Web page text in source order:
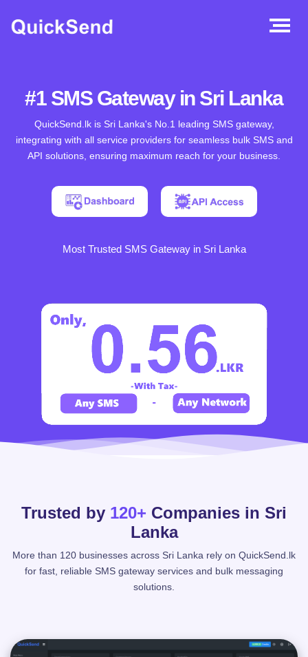
#1 SMS Gateway in Sri Lanka
QuickSend.lk is Sri Lanka's No.1 leading SMS gateway,
integrating with all service providers for seamless bulk SMS and
API solutions, ensuring maximum reach for your business.
Most Trusted SMS Gateway in Sri Lanka
Trusted by 120+ Companies in Sri
Lanka
More than 120 businesses across Sri Lanka rely on QuickSend.lk
for fast, reliable SMS gateway services and bulk messaging
solutions.